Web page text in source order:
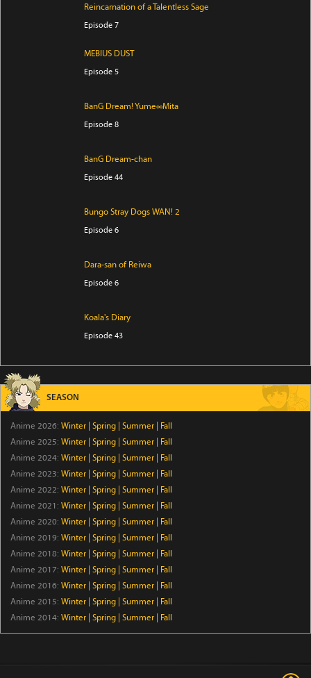
Reincarnation of a Talentless Sage
Episode 7
MEBIUS DUST
Episode 5
BanG Dream! Yume∞Mita
Episode 8
BanG Dream-chan
Episode 44
Bungo Stray Dogs WAN! 2
Episode 6
Dara-san of Reiwa
Episode 6
Koala's Diary
Episode 43
Episode 5
The Villager of Level 999
Episode 7
Trapped in a Dating Sim: The World of Otome Games
is Tough for Mobs Season 2
Episode 5
Star Wars: Visions Presents - The Ninth Jedi
Episode 1
Thunder 3
Episode 5
SEASON
Anime 2026: Winter Spring Summer
Fall
Anime 2025: Winter Spring Summer
Fall
Anime 2024: Winter Spring Summer
Fall
Anime 2023: Winter Spring Summer
Fall
Anime 2022: Winter Spring Summer
Fall
Anime 2021: Winter Spring Summer
Fall
Anime 2020: Winter Spring Summer
Fall
Anime 2019: Winter Spring Summer
Fall
Anime 2018: Winter Spring Summer
Fall
Anime 2017: Winter Spring Summer
Fall
Anime 2016: Winter Spring Summer
Fall
Anime 2015: Winter Spring Summer
Fall
Anime 2014: Winter Spring Summer Fall